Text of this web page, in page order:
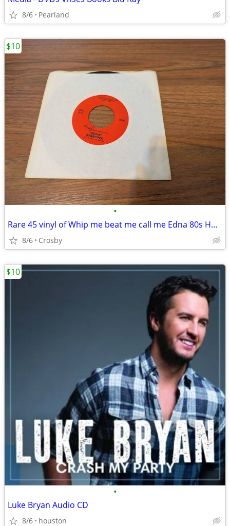
8/6 Pearland
•
Rare 45 vinyl of Whip me beat me call me Edna 80s Houston classic
8/6 Crosby
$10
•
Luke Bryan Audio CD
8/6 houston
$10